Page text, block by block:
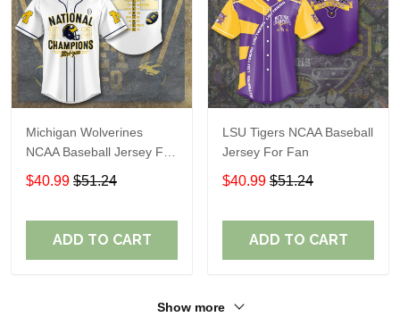
Michigan Wolverines
NCAA Baseball Jersey For
Fan
$40.99 $51.24
ADD TO CART
LSU Tigers NCAA Baseball
Jersey For Fan
$40.99 $51.24
ADD TO CART
Show more